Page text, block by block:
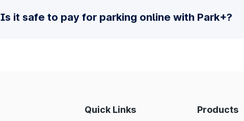
Is it safe to pay for parking online with Park+?
Quick Links Products